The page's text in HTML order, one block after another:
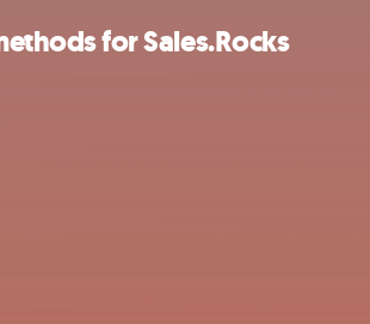
for Sales.Rocks